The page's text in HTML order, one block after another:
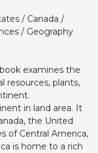
/ Canada /
/ Geography
examines the
resources, plants,
in land area. It
the United
of Central America,
is home to a rich